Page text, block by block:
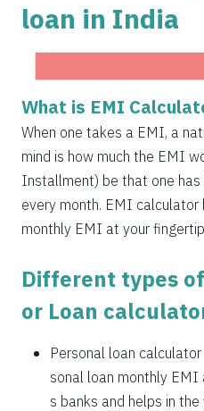
1525
1536
1558
1569
1580
1591
1603
1614
1625
1637
loan in India
Get Instant
Instant disbursal | No
Pan India
What is EMI
When one takes a EMI, a
mind is how much the EMI
Installment) be that one
every month. EMI calculator
monthly EMI at your
Different types
or Loan
Personal loan calculator
sonal loan monthly
s banks and helps in